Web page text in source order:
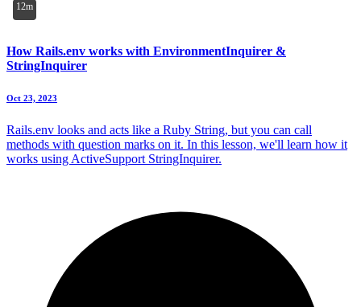
12m
How Rails.env works with EnvironmentInquirer &
StringInquirer
Oct 23, 2023
Rails.env looks and acts like a Ruby String, but you can call
methods with question marks on it. In this lesson, we'll learn how it
works using ActiveSupport StringInquirer.